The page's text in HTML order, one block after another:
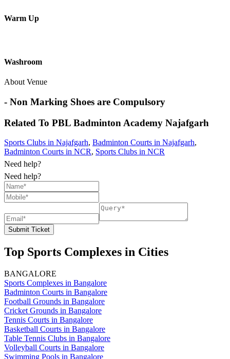
Warm Up
Washroom
About Venue
- Non Marking Shoes are Compulsory
Related To PBL Badminton Academy Najafgarh
Sports Clubs in Najafgarh, Badminton Courts in Najafgarh,
Badminton Courts in NCR, Sports Clubs in NCR
Need help?
Need help?
Submit Ticket
Top Sports Complexes in Cities
BANGALORE
Sports Complexes in Bangalore
Badminton Courts in Bangalore
Football Grounds in Bangalore
Cricket Grounds in Bangalore
Tennis Courts in Bangalore
Basketball Courts in Bangalore
Table Tennis Clubs in Bangalore
Volleyball Courts in Bangalore
Swimming Pools in Bangalore